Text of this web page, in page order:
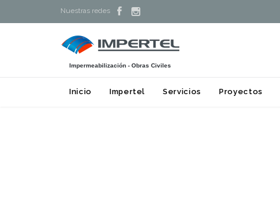
Nuestras redes  
Impermeabilización - Obras Civiles
Inicio Impertel Servicios Proyectos